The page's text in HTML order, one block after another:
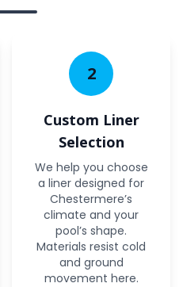
2
Custom Liner
Selection
We help you choose
a liner designed for
Chestermere’s
climate and your
pool’s shape.
Materials resist cold
and ground
movement here.